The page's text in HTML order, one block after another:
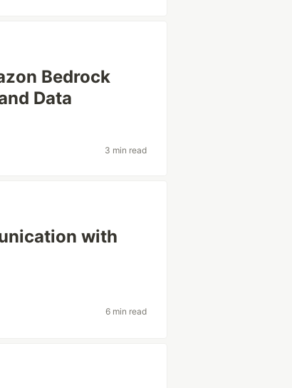
Bedrock
Data
3 min read
with
6 min read